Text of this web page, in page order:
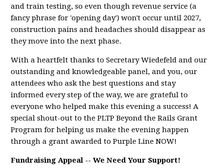
and train testing, so even though revenue service (a
fancy phrase for 'opening day') won't occur until 2027,
construction pains and headaches should disappear as
they move into the next phase.
With a heartfelt thanks to Secretary Wiedefeld and our
outstanding and knowledgeable panel, and you, our
attendees who ask the best questions and stay
informed every step of the way, we are grateful to
everyone who helped make this evening a success! A
special shout-out to the PLTP Beyond the Rails Grant
Program for helping us make the evening happen
through a grant awarded to Purple Line NOW!
Fundraising Appeal -- We Need Your Support!